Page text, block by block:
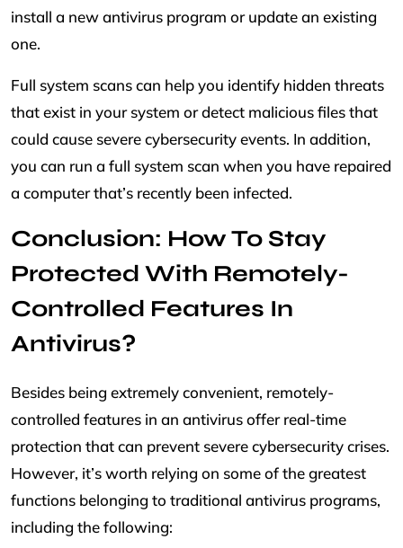
install a new antivirus program or update an existing
one.
Full system scans can help you identify hidden threats
that exist in your system or detect malicious files that
could cause severe cybersecurity events. In addition,
you can run a full system scan when you have repaired
a computer that’s recently been infected.
Conclusion: How To Stay
Protected With Remotely-
Controlled Features In
Antivirus?
Besides being extremely convenient, remotely-
controlled features in an antivirus offer real-time
protection that can prevent severe cybersecurity crises.
However, it’s worth relying on some of the greatest
functions belonging to traditional antivirus programs,
including the following: